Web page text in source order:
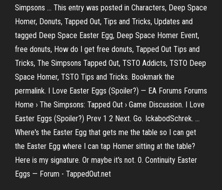
Simpsons ... This entry was posted in Characters, Deep Space
Homer, Donuts, Tapped Out, Tips and Tricks, Updates and
tagged Deep Space Easter Egg, Deep Space Homer Event,
free donuts, How do I get free donuts, Tapped Out Tips and
Tricks, The Simpsons Tapped Out, TSTO Addicts, TSTO Deep
Space Homer, TSTO Tips and Tricks. Bookmark the
permalink. I Love Easter Eggs (Spoiler?) — EA Forums Forums
Home › The Simpsons: Tapped Out › Game Discussion. I Love
Easter Eggs (Spoiler?) Prev 1 2 Next. Go. IckabodSchrek. ...
Where's the Easter Egg that gets me the table so I can get
the Easter Egg where I can tap Homer sitting at the table?
Here is my signature. Or maybe it's not. 0. Continuity Easter
Eggs — Forum - TappedOut.net